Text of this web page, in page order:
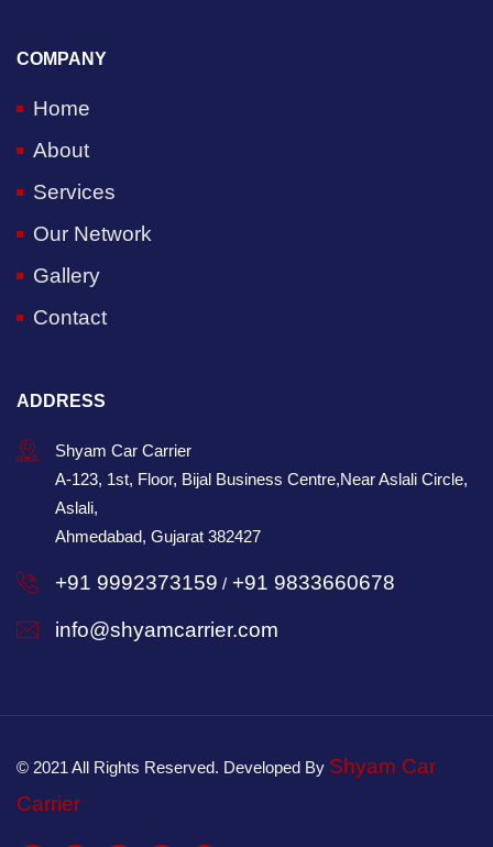
COMPANY
Home
About
Services
Our Network
Gallery
Contact
ADDRESS
Shyam Car Carrier
A-123, 1st, Floor, Bijal Business Centre,Near Aslali Circle,
Aslali,
Ahmedabad, Gujarat 382427
+91 9992373159 / +91 9833660678
info@shyamcarrier.com
© 2021 All Rights Reserved. Developed By Shyam Car
Carrier